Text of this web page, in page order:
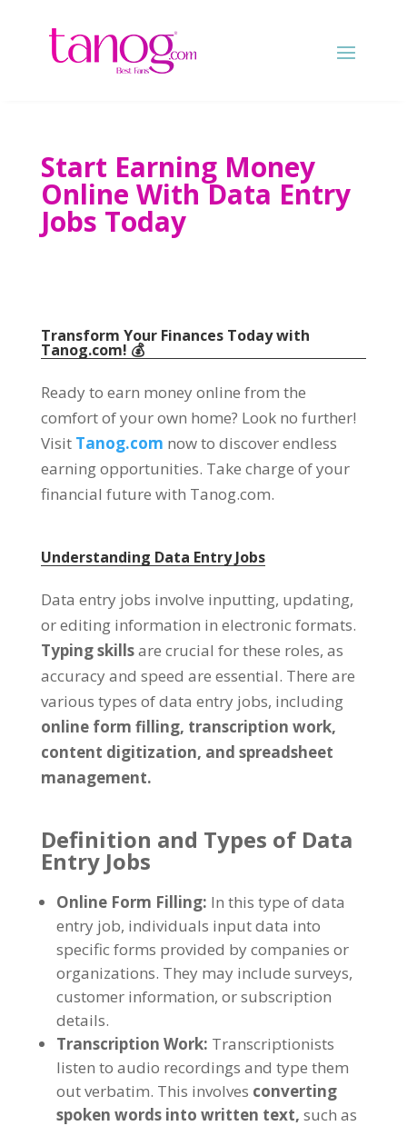
Start Earning Money
Online With Data Entry
Jobs Today
Transform Your Finances Today with
Tanog.com! 💰
Ready to earn money online from the
comfort of your own home? Look no further!
Visit Tanog.com now to discover endless
earning opportunities. Take charge of your
financial future with Tanog.com.
Understanding Data Entry Jobs
Data entry jobs involve inputting, updating,
or editing information in electronic formats.
Typing skillsare crucial for these roles, as
accuracy and speed are essential. There are
various types of data entry jobs, including
online form filling, transcription work,
content digitization, and spreadsheet
management.
Definition and Types of Data
Entry Jobs
Online Form Filling: In this type of data
entry job, individuals input data into
specific forms provided by companies or
organizations. They may include surveys,
customer information, or subscription
details.
Transcription Work: Transcriptionists
listen to audio recordings and type them
out verbatim. This involves converting
spoken words into written text, such as